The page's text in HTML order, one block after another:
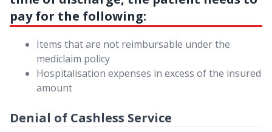
pay for the following:
Items that are not reimbursable under the
mediclaim policy
Hospitalisation expenses in excess of the insured
amount
Denial of Cashless Service